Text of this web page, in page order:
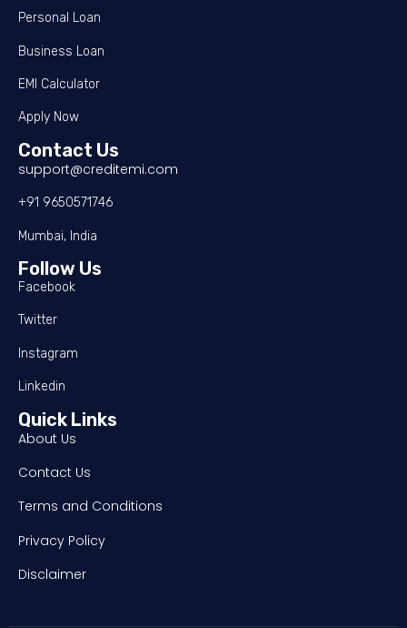
Personal Loan
Business Loan
EMI Calculator
Apply Now
Contact Us
support@creditemi.com
+91 9650571746
Mumbai, India
Follow Us
Facebook
Twitter
Instagram
Linkedin
Quick Links
About Us
Contact Us
Terms and Conditions
Privacy Policy
Disclaimer